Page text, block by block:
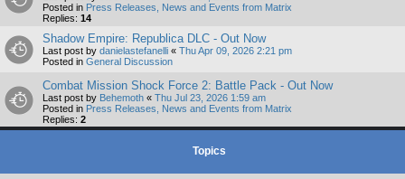
Posted in Press Releases, News and Events from Matrix
Replies: 14
Shadow Empire: Republica DLC - Out Now
Last post by danielastefanelli « Thu Apr 09, 2026 2:21 pm
Posted in General Discussion
Combat Mission Shock Force 2: Battle Pack - Out Now
Last post by Behemoth « Thu Jul 23, 2026 1:59 am
Posted in Press Releases, News and Events from Matrix
Replies: 2
Topics